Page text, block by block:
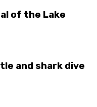
of the Lake
and shark dive